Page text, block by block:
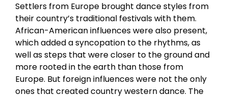
Settlers from Europe brought dance styles from
their country’s traditional festivals with them.
African-American influences were also present,
which added a syncopation to the rhythms, as
well as steps that were closer to the ground and
more rooted in the earth than those from
Europe. But foreign influences were not the only
ones that created country western dance. The